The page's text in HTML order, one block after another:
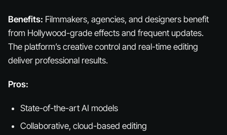
Benefits: Filmmakers, agencies, and designers benefit
from Hollywood-grade effects and frequent updates.
The platform’s creative control and real-time editing
deliver professional results.
Pros:
State-of-the-art AI models
Collaborative, cloud-based editing